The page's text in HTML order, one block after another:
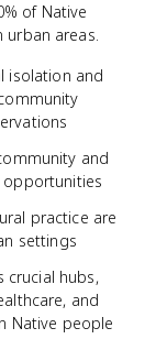
of Native
urban areas.
isolation and
and
opportunities
practice are
settings
crucial hubs,
and
Native people